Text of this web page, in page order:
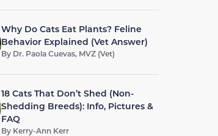
Why Do Cats Eat Plants? Feline
Behavior Explained (Vet Answer)
By Dr. Paola Cuevas, MVZ (Vet)
18 Cats That Don’t Shed (Non-
Shedding Breeds): Info, Pictures &
FAQ
By Kerry-Ann Kerr